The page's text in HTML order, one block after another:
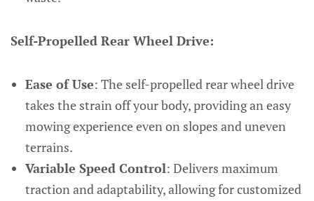
Self-Propelled Rear Wheel Drive:
Ease of Use: The self-propelled rear wheel drive
takes the strain off your body, providing an easy
mowing experience even on slopes and uneven
terrains.
Variable Speed Control: Delivers maximum
traction and adaptability, allowing for customized